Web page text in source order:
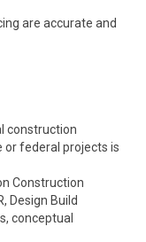
are accurate and
construction
or federal projects is
Construction
Design Build
conceptual